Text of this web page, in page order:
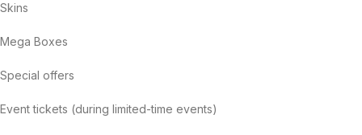
Skins
Mega Boxes
Special offers
Event tickets (during limited-time events)